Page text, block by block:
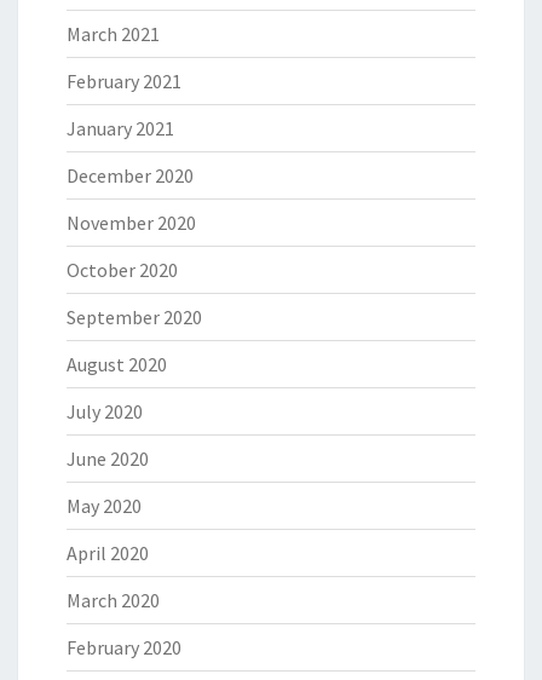
March 2021
February 2021
January 2021
December 2020
November 2020
October 2020
September 2020
August 2020
July 2020
June 2020
May 2020
April 2020
March 2020
February 2020